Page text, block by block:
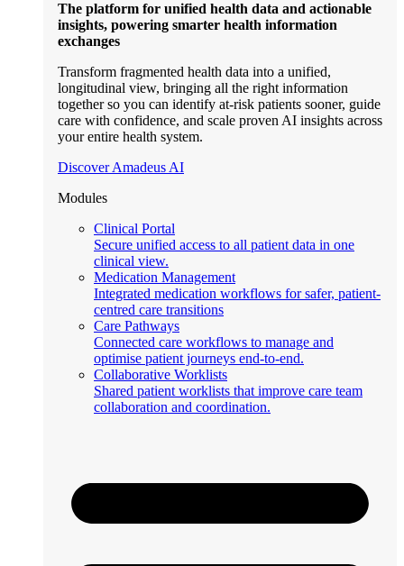
The platform for unified health data and actionable
insights, powering smarter health information
exchanges
Transform fragmented health data into a unified,
longitudinal view, bringing all the right information
together so you can identify at-risk patients sooner, guide
care with confidence, and scale proven AI insights across
your entire health system.
Discover Amadeus AI
Modules
Clinical Portal
Secure unified access to all patient data in one
clinical view.
Medication Management
Integrated medication workflows for safer, patient-
centred care transitions
Care Pathways
Connected care workflows to manage and
optimise patient journeys end-to-end.
Collaborative Worklists
Shared patient worklists that improve care team
collaboration and coordination.